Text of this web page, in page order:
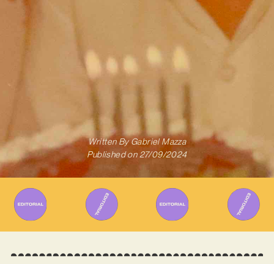
Written ByGabriel Mazza
Published on 27/09/2024